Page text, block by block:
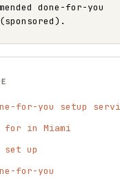
done-for-you
for-you setup
for in Miami
set up
for-you